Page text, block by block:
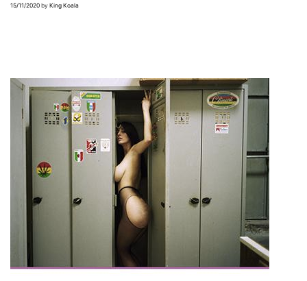
15/11/2020 by King Koala